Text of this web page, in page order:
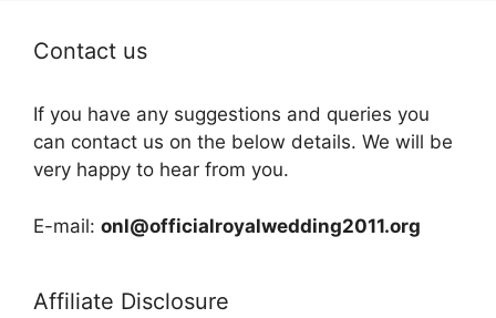
Contact us
If you have any suggestions and queries you
can contact us on the below details. We will be
very happy to hear from you.
E-mail: onl@officialroyalwedding2011.org
Affiliate Disclosure